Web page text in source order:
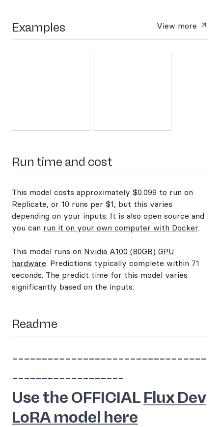
Examples View more
Run time and cost
This model costs approximately $0.099 to run on
Replicate, or 10 runs per $1, but this varies
depending on your inputs. It is also open source and
you can run it on your own computer with Docker.
This model runs on Nvidia A100 (80GB) GPU
hardware. Predictions typically complete within 71
seconds. The predict time for this model varies
significantly based on the inputs.
Readme
---------------------------------
-------------------
Use the OFFICIAL Flux Dev
LoRA model here